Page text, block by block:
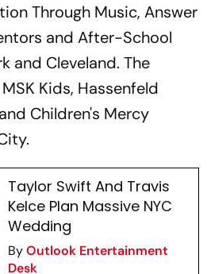
Through Music, Answer
and After-School
and Cleveland. The
Kids, Hassenfeld
Children's Mercy
Taylor Swift And Travis
Kelce Plan Massive NYC
Wedding
ByOutlook Entertainment
Desk